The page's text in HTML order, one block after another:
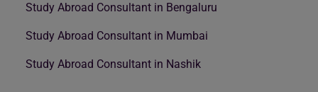
Study Abroad Consultant in Bengaluru
Study Abroad Consultant in Mumbai
Study Abroad Consultant in Nashik